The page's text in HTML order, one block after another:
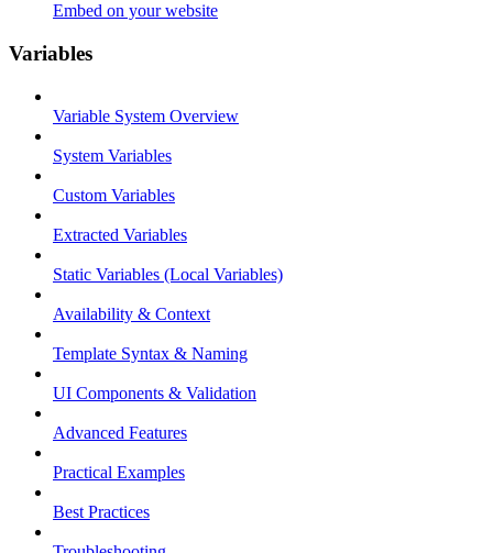
Embed on your website
Variables
Variable System Overview
System Variables
Custom Variables
Extracted Variables
Static Variables (Local Variables)
Availability & Context
Template Syntax & Naming
UI Components & Validation
Advanced Features
Practical Examples
Best Practices